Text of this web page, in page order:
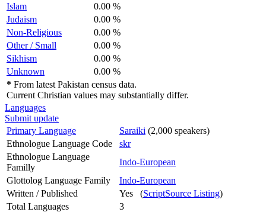
Islam
0.00 %
Judaism
0.00 %
Non-Religious
0.00 %
Other / Small
0.00 %
Sikhism
0.00 %
Unknown
0.00 %
* From latest Pakistan census data.
Current Christian values may substantially differ.
Languages
Submit update
Primary Language
Saraiki (2,000 speakers)
Ethnologue Language Code
skr
Ethnologue Language
Familly
Indo-European
Glottolog Language Family
Indo-European
Written / Published
Yes (ScriptSource Listing)
Total Languages
3